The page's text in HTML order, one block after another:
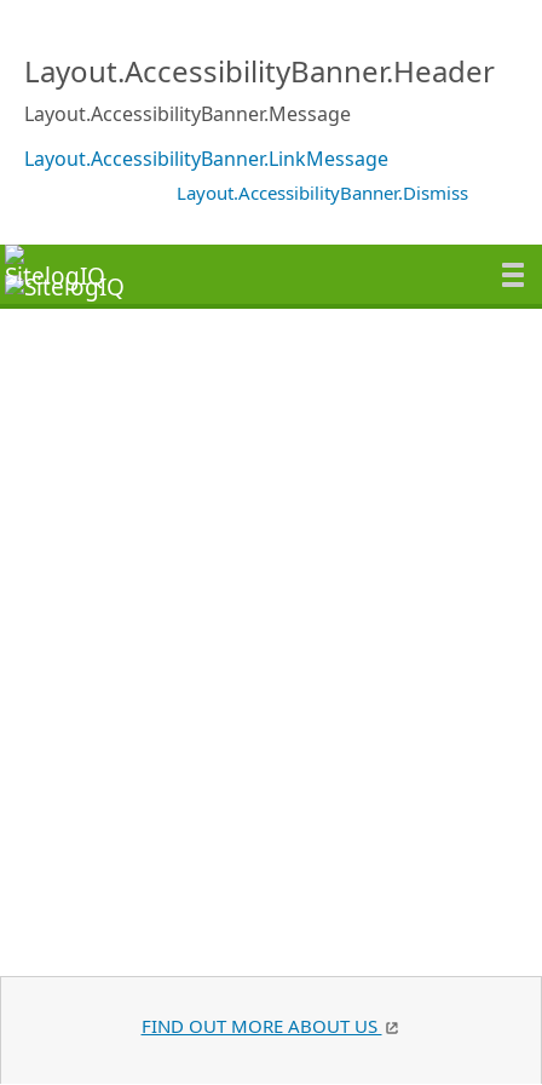
Layout.AccessibilityBanner.Header
Layout.AccessibilityBanner.Message
Layout.AccessibilityBanner.LinkMessage
Layout.AccessibilityBanner.Dismiss
FIND OUT MORE ABOUT US